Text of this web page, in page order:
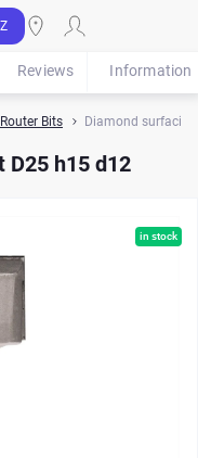
Bits Diamond
D25 h15 d12
Reviews Information
in stock